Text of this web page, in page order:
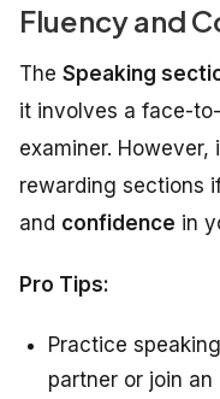
Fluency and
The Speaking
it involves a face-
examiner. However,
rewarding sections
and confidence in
Pro Tips:
Practice
partner or join